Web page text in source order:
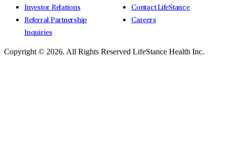
Investor Relations
Referral Partnership
Inquiries
Contact LifeStance
Careers
Copyright © 2026. All Rights Reserved LifeStance Health Inc.